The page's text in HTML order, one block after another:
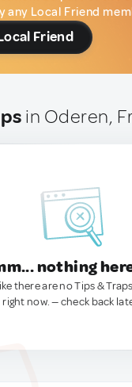
Local Friend
Friend
in Oderen,
nothing
there are no Tips &
right now. — check back